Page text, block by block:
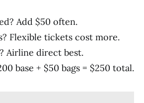
Add $50 often.
Flexible tickets cost more.
Airline direct best.
base + $50 bags = $250 total.